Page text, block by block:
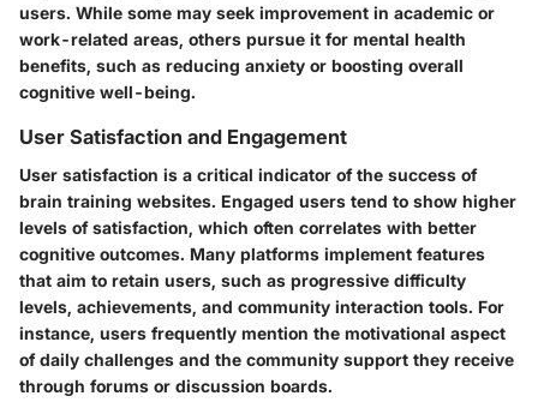
users. While some may seek improvement in academic or
work-related areas, others pursue it for mental health
benefits, such as reducing anxiety or boosting overall
cognitive well-being.
User Satisfaction and Engagement
User satisfaction is a critical indicator of the success of
brain training websites. Engaged users tend to show higher
levels of satisfaction, which often correlates with better
cognitive outcomes. Many platforms implement features
that aim to retain users, such as progressive difficulty
levels, achievements, and community interaction tools. For
instance, users frequently mention the motivational aspect
of daily challenges and the community support they receive
through forums or discussion boards.